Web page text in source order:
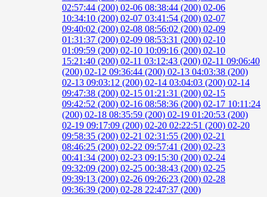
02:57:44 (200) 02-06 08:38:44 (200) 02-06
10:34:10 (200) 02-07 03:41:54 (200) 02-07
09:40:02 (200) 02-08 08:56:02 (200) 02-09
01:31:37 (200) 02-09 08:53:31 (200) 02-10
01:09:59 (200) 02-10 10:09:16 (200) 02-10
15:21:40 (200) 02-11 03:12:43 (200) 02-11 09:06:40
(200) 02-12 09:36:44 (200) 02-13 04:03:38 (200)
02-13 09:03:12 (200) 02-14 03:04:03 (200) 02-14
09:47:38 (200) 02-15 01:21:31 (200) 02-15
09:42:52 (200) 02-16 08:58:36 (200) 02-17 10:11:24
(200) 02-18 08:35:59 (200) 02-19 01:20:53 (200)
02-19 09:17:09 (200) 02-20 02:22:51 (200) 02-20
09:58:35 (200) 02-21 02:31:55 (200) 02-21
08:46:25 (200) 02-22 09:57:41 (200) 02-23
00:41:34 (200) 02-23 09:15:30 (200) 02-24
09:32:09 (200) 02-25 00:38:43 (200) 02-25
09:39:13 (200) 02-26 09:26:23 (200) 02-28
09:36:39 (200) 02-28 22:47:37 (200)